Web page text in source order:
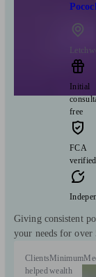
Initial
free
FCA
verified
Giving consistent
your needs for over
Clients
helped
Minimum
wealth